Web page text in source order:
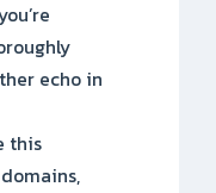
echo in
this